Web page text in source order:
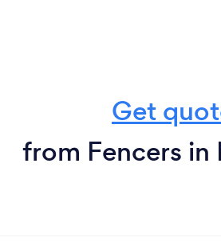
Get
from Fencers in